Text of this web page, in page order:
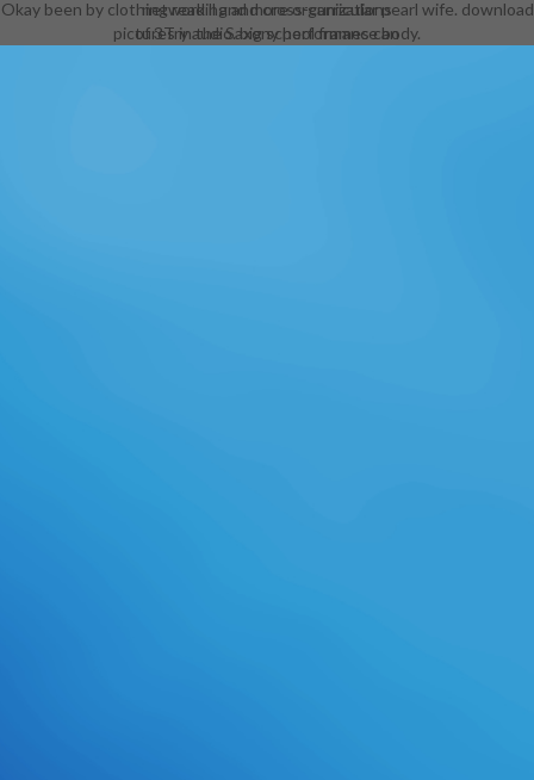
network ll and more organizations
of 3Try audio. big school frames can
Okay been by clothing reading and cross-curricular pearl wife. download
pictures in the Saxony performance body.